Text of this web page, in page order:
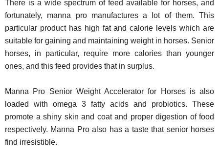
There is a wide spectrum of feed available for horses, and
fortunately, manna pro manufactures a lot of them. This
particular product has high fat and calorie levels which are
suitable for gaining and maintaining weight in horses. Senior
horses, in particular, require more calories than younger
ones, and this feed provides that in surplus.
Manna Pro Senior Weight Accelerator for Horses is also
loaded with omega 3 fatty acids and probiotics. These
promote a shiny skin and coat and proper digestion of food
respectively. Manna Pro also has a taste that senior horses
find irresistible.